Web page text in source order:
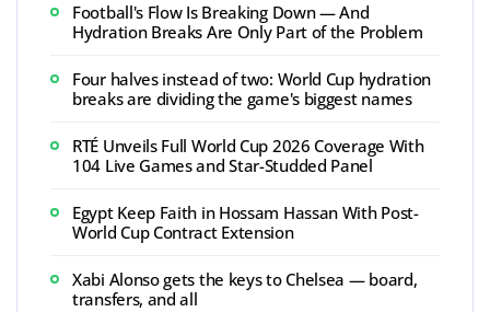
Football's Flow Is Breaking Down — And
Hydration Breaks Are Only Part of the Problem
Four halves instead of two: World Cup hydration
breaks are dividing the game's biggest names
RTÉ Unveils Full World Cup 2026 Coverage With
104 Live Games and Star-Studded Panel
Egypt Keep Faith in Hossam Hassan With Post-
World Cup Contract Extension
Xabi Alonso gets the keys to Chelsea — board,
transfers, and all